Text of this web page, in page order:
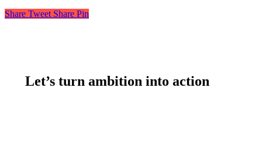
Share Tweet Share Pin
Let’s turn ambition into action